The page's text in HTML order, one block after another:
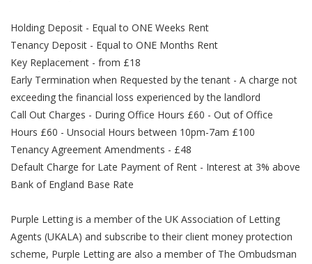
Holding Deposit - Equal to ONE Weeks Rent
Tenancy Deposit - Equal to ONE Months Rent
Key Replacement - from £18
Early Termination when Requested by the tenant - A charge not
exceeding the financial loss experienced by the landlord
Call Out Charges - During Office Hours £60 - Out of Office
Hours £60 - Unsocial Hours between 10pm-7am £100
Tenancy Agreement Amendments - £48
Default Charge for Late Payment of Rent - Interest at 3% above
Bank of England Base Rate
Purple Letting is a member of the UK Association of Letting
Agents (UKALA) and subscribe to their client money protection
scheme, Purple Letting are also a member of The Ombudsman